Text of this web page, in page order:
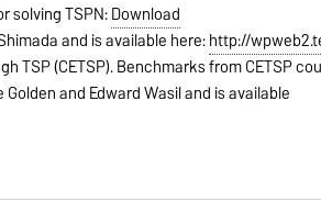
solving TSPN:Download
and is available here:http://
TSP (CETSP). Benchmarks from CETSP
and Edward Wasil and is available